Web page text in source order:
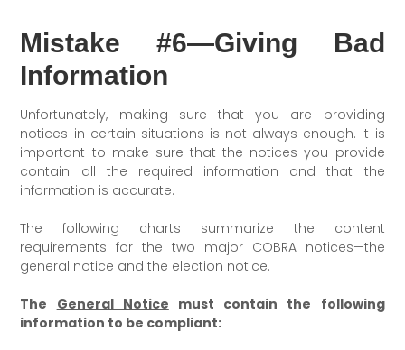
Mistake #6—Giving Bad
Information
Unfortunately, making sure that you are providing
notices in certain situations is not always enough. It is
important to make sure that the notices you provide
contain all the required information and that the
information is accurate.
The following charts summarize the content
requirements for the two major COBRA notices—the
general notice and the election notice.
The General Notice must contain the following
information to be compliant: